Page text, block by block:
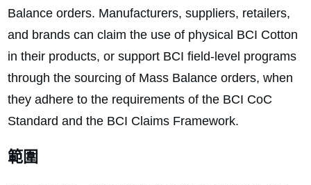
Balance orders. Manufacturers, suppliers, retailers,
and brands can claim the use of physical BCI Cotton
in their products, or support BCI field-level programs
through the sourcing of Mass Balance orders, when
they adhere to the requirements of the BCI CoC
Standard and the BCI Claims Framework.
範圍